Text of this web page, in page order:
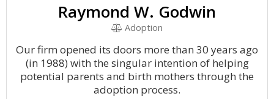
Raymond W. Godwin
Adoption
Our firm opened its doors more than 30 years ago
(in 1988) with the singular intention of helping
potential parents and birth mothers through the
adoption process.